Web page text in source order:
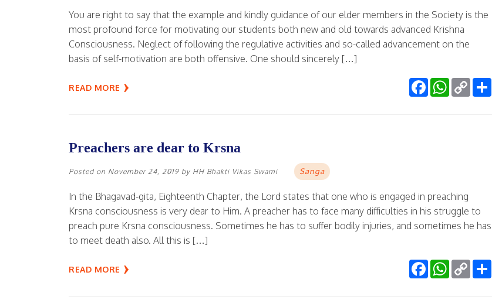
You are right to say that the example and kindly guidance of our elder members in the Society is the
most profound force for motivating our students both new and old towards advanced Krishna
Consciousness. Neglect of following the regulative activities and so-called advancement on the
basis of self-motivation are both offensive. One should sincerely […]
READ MORE FacebookWhatsApp
Copy
Link
Preachers are dear to Krsna
Posted on November 24, 2019 by HH Bhakti Vikas Swami Sanga
In the Bhagavad-gita, Eighteenth Chapter, the Lord states that one who is engaged in preaching
Krsna consciousness is very dear to Him. A preacher has to face many difficulties in his struggle to
preach pure Krsna consciousness. Sometimes he has to suffer bodily injuries, and sometimes he has
to meet death also. All this is […]
READ MORE FacebookWhatsApp
Copy
Link